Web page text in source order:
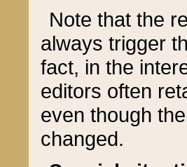
Note that the
always trigger
fact, in the
editors often
even though
changed.